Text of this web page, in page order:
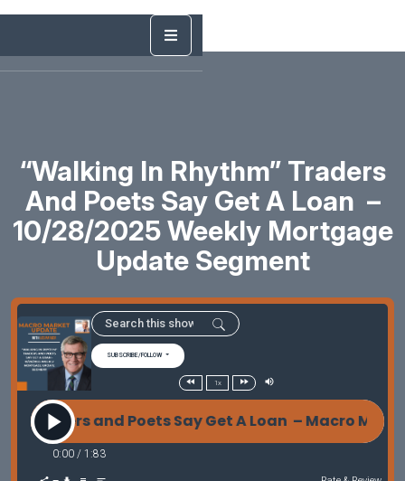
“Walking In Rhythm” Traders
And Poets Say Get A Loan –
10/28/2025 Weekly Mortgage
Update Segment
SUBSCRIBE/FOLLOW
1x
and Poets Say Get A Loan – Macro Market
0:00 / 1:83